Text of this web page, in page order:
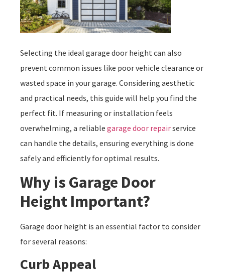
Selecting the ideal garage door height can also
prevent common issues like poor vehicle clearance or
wasted space in your garage. Considering aesthetic
and practical needs, this guide will help you find the
perfect fit. If measuring or installation feels
overwhelming, a reliable garage door repairservice
can handle the details, ensuring everything is done
safely and efficiently for optimal results.
Why is Garage Door
Height Important?
Garage door height is an essential factor to consider
for several reasons:
Curb Appeal